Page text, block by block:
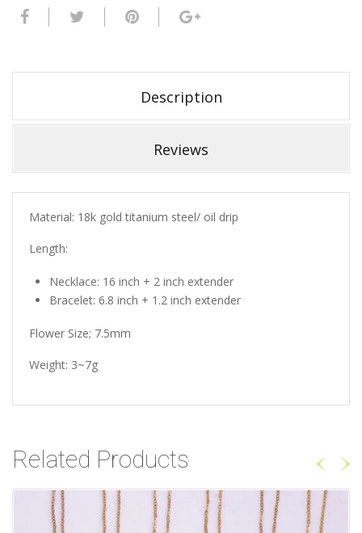
Description
Reviews
Material: 18k gold titanium steel/ oil drip
Length:
Necklace: 16 inch + 2 inch extender
Bracelet: 6.8 inch + 1.2 inch extender
Flower Size; 7.5mm
Weight: 3~7g
Related Products